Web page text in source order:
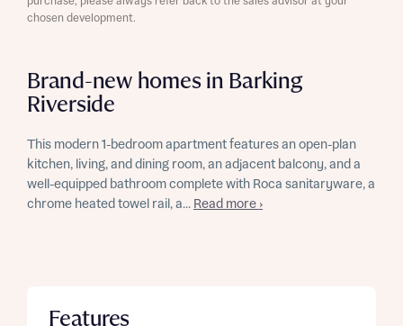
Brand-new homes in Barking
Riverside
This modern 1-bedroom apartment features an open-plan
kitchen, living, and dining room, an adjacent balcony, and a
well-equipped bathroom complete with Roca sanitaryware, a
chrome heated towel rail, a... Read more ›
Features
chosen development.